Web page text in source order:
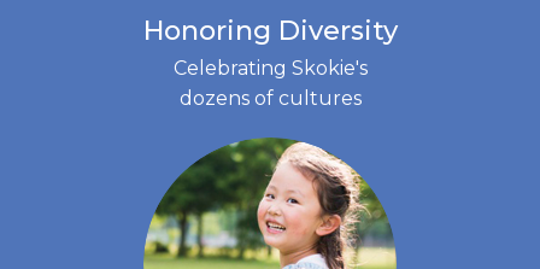
Honoring Diversity
Celebrating Skokie's
dozens of cultures